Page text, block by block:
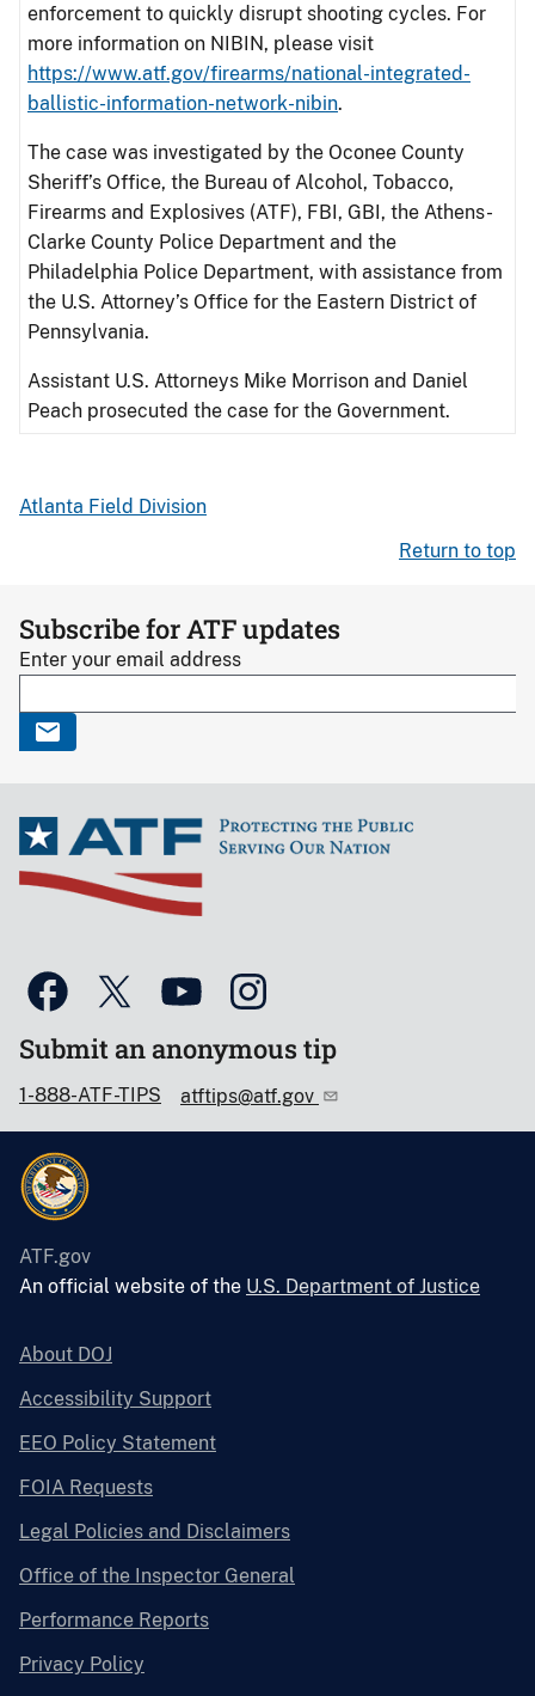
enforcement to quickly disrupt shooting cycles. For
more information on NIBIN, please visit
https://www.atf.gov/firearms/national-integrated-
ballistic-information-network-nibin.
The case was investigated by the Oconee County
Sheriff’s Office, the Bureau of Alcohol, Tobacco,
Firearms and Explosives (ATF), FBI, GBI, the Athens-
Clarke County Police Department and the
Philadelphia Police Department, with assistance from
the U.S. Attorney’s Office for the Eastern District of
Pennsylvania.
Assistant U.S. Attorneys Mike Morrison and Daniel
Peach prosecuted the case for the Government.
Atlanta Field Division
Return to top
Subscribe for ATF updates
Enter your email address
Submit an anonymous tip
1-888-ATF-TIPS atftips@atf.gov
ATF.gov
An official website of the U.S. Department of Justice
About DOJ
Accessibility Support
EEO Policy Statement
FOIA Requests
Legal Policies and Disclaimers
Office of the Inspector General
Performance Reports
Privacy Policy